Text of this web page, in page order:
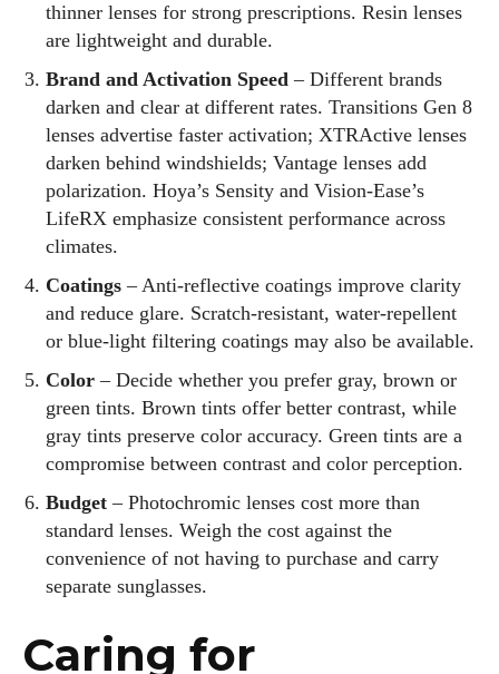
thinner lenses for strong prescriptions. Resin lenses
are lightweight and durable.
Brand and Activation Speed – Different brands
darken and clear at different rates. Transitions Gen 8
lenses advertise faster activation; XTRActive lenses
darken behind windshields; Vantage lenses add
polarization. Hoya’s Sensity and Vision‑Ease’s
LifeRX emphasize consistent performance across
climates.
Coatings – Anti‑reflective coatings improve clarity
and reduce glare. Scratch‑resistant, water‑repellent
or blue‑light filtering coatings may also be available.
Color – Decide whether you prefer gray, brown or
green tints. Brown tints offer better contrast, while
gray tints preserve color accuracy. Green tints are a
compromise between contrast and color perception.
Budget – Photochromic lenses cost more than
standard lenses. Weigh the cost against the
convenience of not having to purchase and carry
separate sunglasses.
Caring for